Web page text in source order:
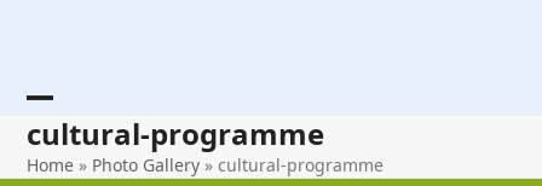
Open
mobile
Close
mobile
cultural-programme
Home » Photo Gallery »cultural-programme